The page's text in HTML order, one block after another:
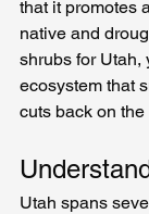
that it promotes
native and
shrubs for Utah,
ecosystem that
cuts back on
Utah spans